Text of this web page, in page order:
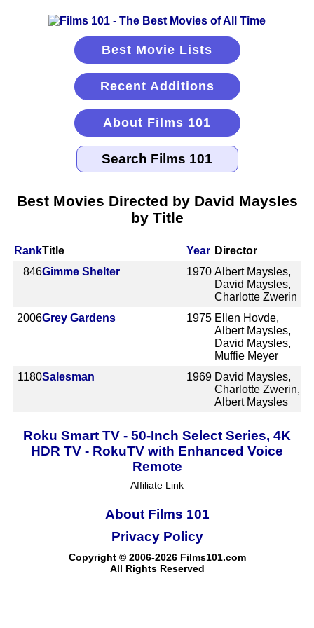
Best Movie Lists
Recent Additions
About Films 101
Best Movies Directed by David Maysles
by Title
RankTitle Year Director
846Gimme Shelter 1970 Albert Maysles,
David Maysles,
Charlotte Zwerin
2006Grey Gardens 1975 Ellen Hovde,
Albert Maysles,
David Maysles,
Muffie Meyer
1180Salesman 1969 David Maysles,
Charlotte Zwerin,
Albert Maysles
Roku Smart TV - 50-Inch Select Series, 4K
HDR TV - RokuTV with Enhanced Voice
Remote
Affiliate Link
About Films 101
Copyright © 2006-2026 Films101.com
All Rights Reserved
Privacy Policy